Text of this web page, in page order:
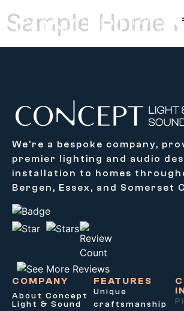
Sample Home
We’re a bespoke company,
premier lighting and audio
installation to homes
Bergen, Essex, and Somerset
COMPANY
About Concept
Light & Sound
FEATURES
Unique
craftsmanship